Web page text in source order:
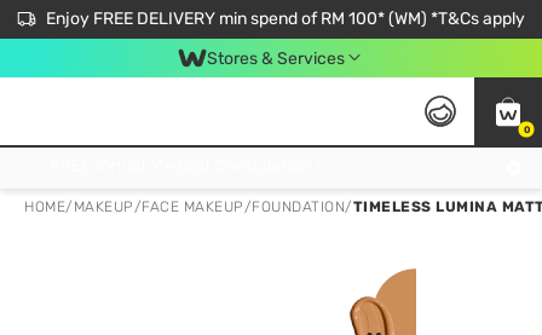
Enjoy FREE DELIVERY min spend of RM 100* (WM) *T&Cs apply
Stores & Services
0
HOME/ MAKEUP/FACE MAKEUP/FOUNDATION/TIMELESS LUMINA